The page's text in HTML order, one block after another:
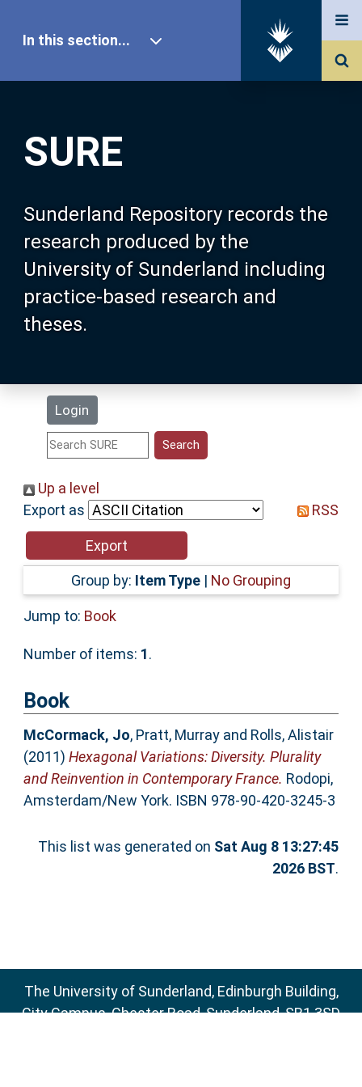
SURE
Sunderland Repository records the
research produced by the
University of Sunderland including
practice-based research and
theses.
Login
In this section...
Our Research
About SURE
Browse
Search
Statistics
Help
Accessibility
Up a level
Export as
RSS
Group by: Item Type | No Grouping
Jump to: Book
Number of items: 1.
Book
McCormack, Jo, Pratt, Murrayand Rolls, Alistair
(2011) Hexagonal Variations: Diversity. Plurality
and Reinvention in Contemporary France. Rodopi,
Amsterdam/New York. ISBN 978-90-420-3245-3
This list was generated on Sat Aug 8 13:27:45
2026 BST.
The University of Sunderland, Edinburgh Building,
City Campus, Chester Road, Sunderland, SR1 3SD